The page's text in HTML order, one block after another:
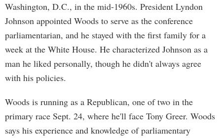
Washington, D.C., in the mid-1960s. President Lyndon
Johnson appointed Woods to serve as the conference
parliamentarian, and he stayed with the first family for a
week at the White House. He characterized Johnson as a
man he liked personally, though he didn't always agree
with his policies.
Woods is running as a Republican, one of two in the
primary race Sept. 24, where he'll face Tony Greer. Woods
says his experience and knowledge of parliamentary